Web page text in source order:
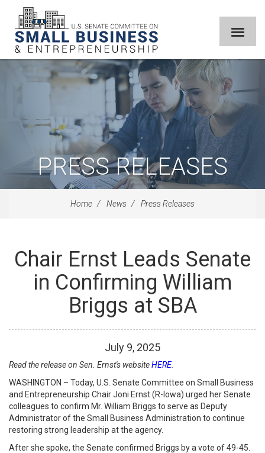
PRESS RELEASES
Home News Press Releases
Chair Ernst Leads Senate
in Confirming William
Briggs at SBA
July 9, 2025
Read the release on Sen. Ernst's websiteHERE.
WASHINGTON – Today, U.S. Senate Committee on Small Business
and Entrepreneurship Chair Joni Ernst (R-Iowa) urged her Senate
colleagues to confirm Mr. William Briggs to serve as Deputy
Administrator of the Small Business Administration to continue
restoring strong leadership at the agency.
After she spoke, the Senate confirmed Briggs by a vote of 49-45.